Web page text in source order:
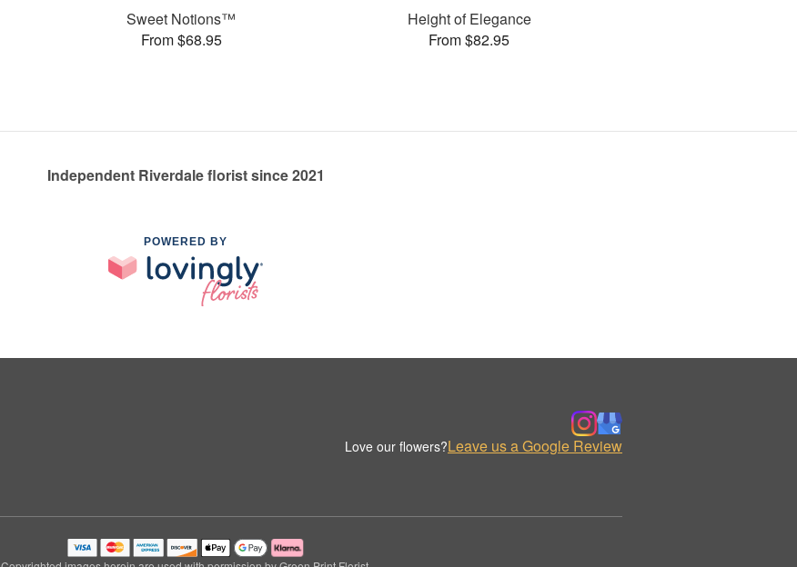
Sweet Notions™
From $68.95
Height of Elegance
From $82.95
Independent Riverdale florist since 2021
POWERED BY
Love our flowers?Leave us a Google Review